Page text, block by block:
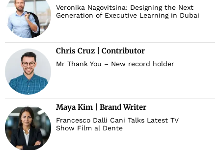
Veronika Nagovitsina: Designing the Next
Generation of Executive Learning in Dubai
Chris Cruz | Contributor
Mr Thank You – New record holder
Maya Kim | Brand Writer
Francesco Dalli Cani Talks Latest TV
Show Film al Dente